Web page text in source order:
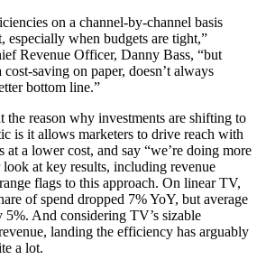
on a channel-by-channel basis
especially when budgets are tight,”
Revenue Officer, Danny Bass, “but
saving on paper, doesn’t always
bottom line.”
the reason why investments are shifting to
is it allows marketers to drive reach with
at a lower cost, and say “we’re doing more
at key results, including revenue
flags to this approach. On linear TV,
of spend dropped 7% YoY, but average
5%. And considering TV’s sizable
landing the efficiency has arguably
a lot.